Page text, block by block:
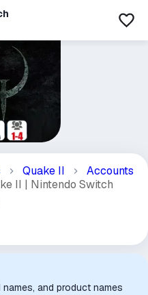
Quake II
Accounts
II | Nintendo Switch
and product names